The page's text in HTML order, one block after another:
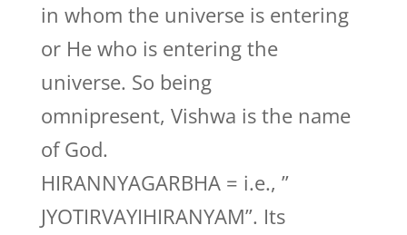
in whom the universe is entering
or He who is entering the
universe. So being
omnipresent, Vishwa is the name
of God.
HIRANNYAGARBHA = i.e., ”
JYOTIRVAYIHIRANYAM”. Its